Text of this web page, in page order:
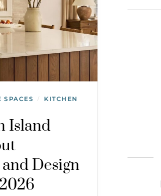
SPACES / KITCHEN
Island
Design